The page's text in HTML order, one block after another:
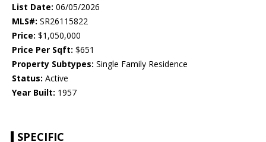
List Date: 06/05/2026
MLS#: SR26115822
Price: $1,050,000
Price Per Sqft: $651
Property Subtypes: Single Family Residence
Status: Active
Year Built: 1957
SPECIFIC